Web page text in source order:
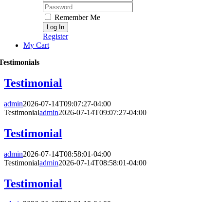
Password:
Remember Me
Register
My Cart
Testimonial
admin2026-07-14T09:07:27-04:00
Testimonialadmin2026-07-14T09:07:27-04:00
Testimonial
admin2026-07-14T08:58:01-04:00
Testimonialadmin2026-07-14T08:58:01-04:00
Testimonial